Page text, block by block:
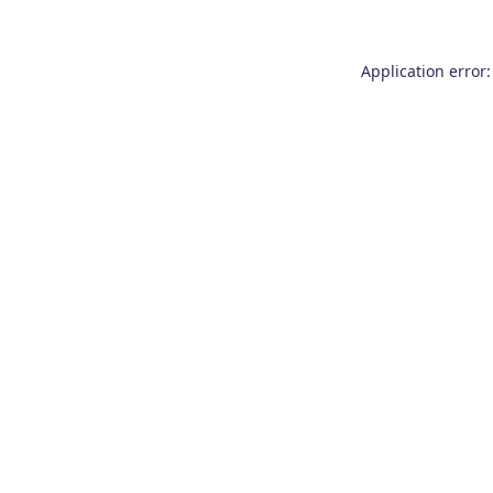
Application